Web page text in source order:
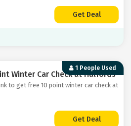
Get Deal
1 People Used
Winter Car Check at Halfords
to get free 10 point winter car check at
Get Deal